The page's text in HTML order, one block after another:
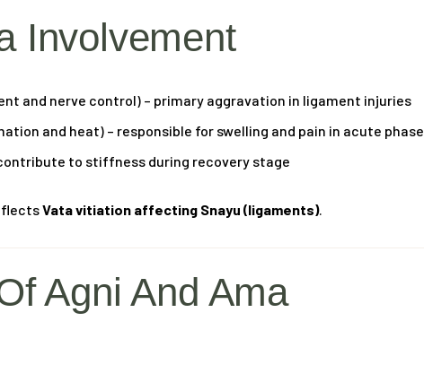
Involvement
and nerve control) – primary aggravation in ligament injuries
and heat) – responsible for swelling and pain in acute phase
to stiffness during recovery stage
Vata vitiation affecting Snayu (ligaments).
Agni And Ama